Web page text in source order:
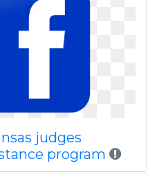
judges
program